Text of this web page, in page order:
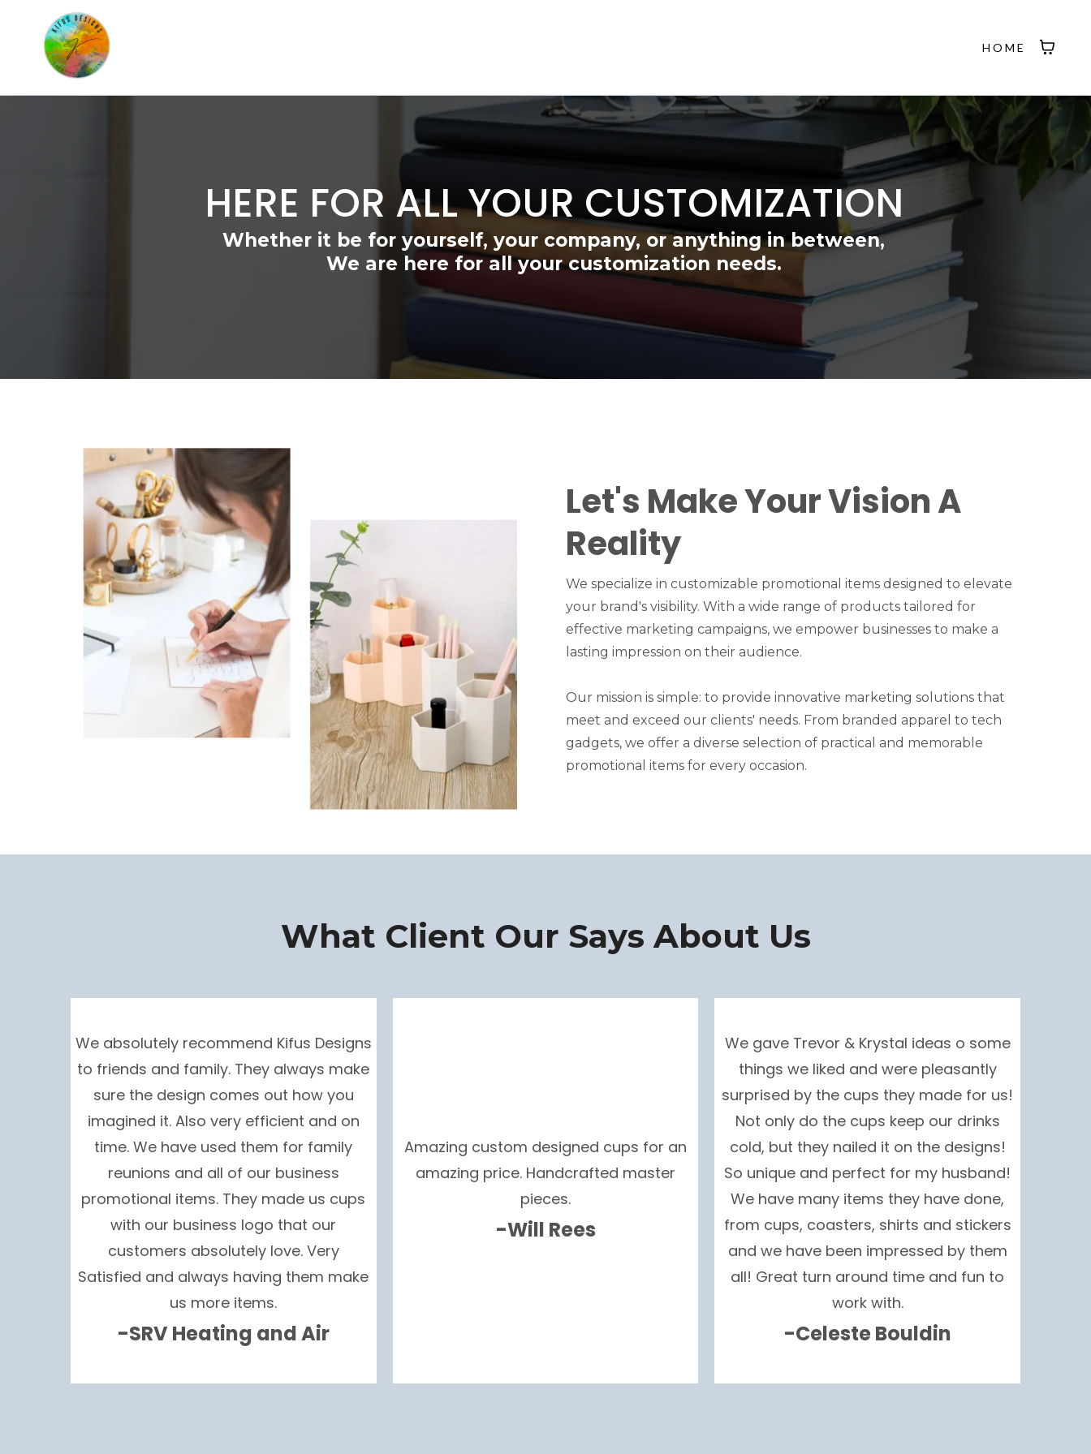
HOME
HERE FOR ALL YOUR CUSTOMIZATION
Whether it be for yourself, your company, or anything in between,
We are here for all your customization needs.
Let's Make Your Vision A
Reality
We specialize in customizable promotional items designed to elevate
your brand's visibility. With a wide range of products tailored for
effective marketing campaigns, we empower businesses to make a
lasting impression on their audience.
Our mission is simple: to provide innovative marketing solutions that
meet and exceed our clients' needs. From branded apparel to tech
gadgets, we offer a diverse selection of practical and memorable
promotional items for every occasion.
What Client Our Says About Us
We absolutely recommend Kifus Designs
to friends and family. They always make
sure the design comes out how you
imagined it. Also very efficient and on
time. We have used them for family
reunions and all of our business
promotional items. They made us cups
with our business logo that our
customers absolutely love. Very
Satisfied and always having them make
us more items.
-SRV Heating and Air
Amazing custom designed cups for an
amazing price. Handcrafted master
pieces.
-Will Rees
We gave Trevor & Krystal ideas o some
things we liked and were pleasantly
surprised by the cups they made for us!
Not only do the cups keep our drinks
cold, but they nailed it on the designs!
So unique and perfect for my husband!
We have many items they have done,
from cups, coasters, shirts and stickers
and we have been impressed by them
all! Great turn around time and fun to
work with.
-Celeste Bouldin